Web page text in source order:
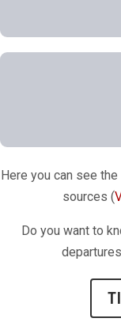
Here you can see
sources (
Do you want to